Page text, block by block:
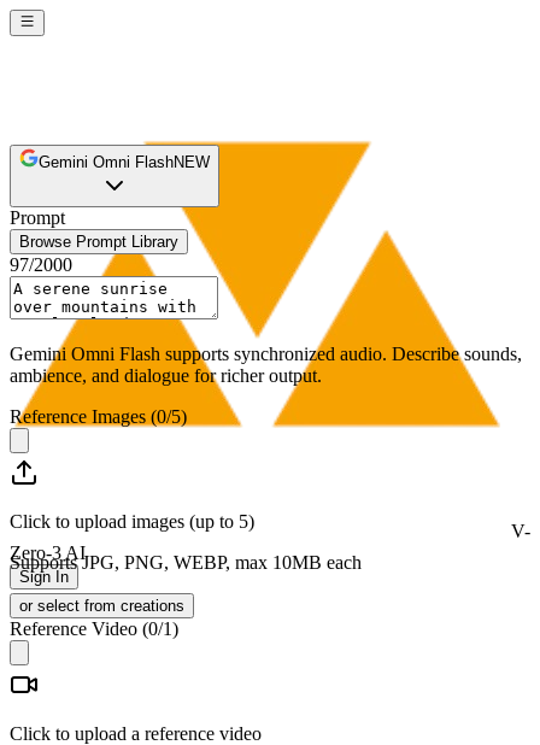
V-
Zero-3 AI
Sign In
Gemini Omni FlashNEW
Prompt
Browse Prompt Library
97/2000
Gemini Omni Flash supports synchronized audio. Describe sounds,
ambience, and dialogue for richer output.
Reference Images (0/5)
Click to upload images (up to 5)
Supports JPG, PNG, WEBP, max 10MB each
or select from creations
Reference Video (0/1)
Click to upload a reference video